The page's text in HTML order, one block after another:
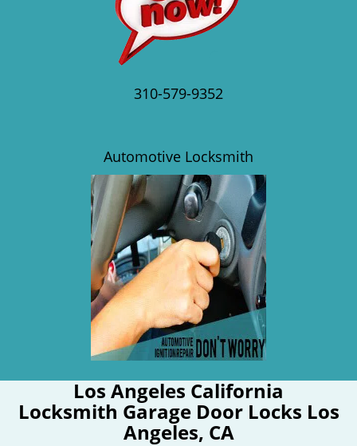
310-579-9352
Automotive Locksmith
Los Angeles California
Locksmith Garage Door Locks Los
Angeles, CA